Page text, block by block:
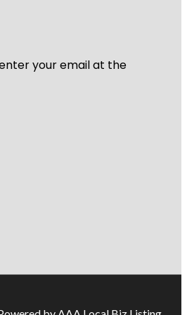
your email at the